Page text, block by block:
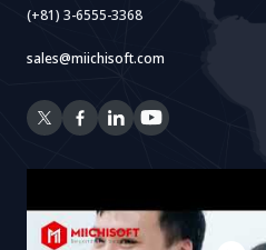
(+81) 3-6555-3368
sales@miichisoft.com